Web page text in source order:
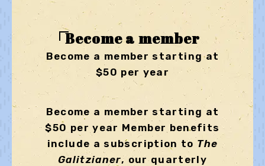
Become a member
Become a member starting at
$50 per year
Become a member starting at
$50 per year Member benefits
include a subscription to The
Galitzianer, our quarterly